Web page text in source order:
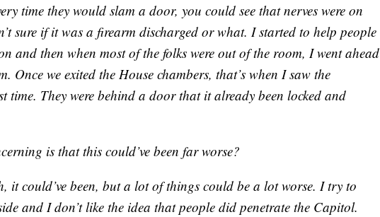
time they would slam a door, you could see that nerves were on
sure if it was a firearm discharged or what. I started to help people
and then when most of the folks were out of the room, I went ahead
Once we exited the House chambers, that’s when I saw the
time. They were behind a door that it already been locked and
is that this could’ve been far worse?
it could’ve been, but a lot of things could be a lot worse. I try to
and I don’t like the idea that people did penetrate the Capitol.